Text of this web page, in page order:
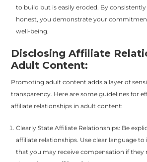
to build but is easily eroded. By
honest, you demonstrate your
well-being.
Disclosing Affiliate
Adult Content:
Promoting adult content adds a layer of
transparency. Here are some guidelines for
affiliate relationships in adult content:
Clearly State Affiliate Relationships: Be
affiliate relationships. Use clear language
that you may receive compensation if they